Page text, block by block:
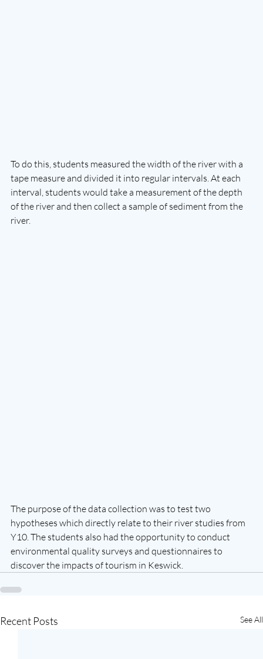
To do this, students measured the width of the river with a
tape measure and divided it into regular intervals. At each
interval, students would take a measurement of the depth
of the river and then collect a sample of sediment from the
river.
The purpose of the data collection was to test two
hypotheses which directly relate to their river studies from
Y10. The students also had the opportunity to conduct
environmental quality surveys and questionnaires to
discover the impacts of tourism in Keswick.
Recent Posts See All